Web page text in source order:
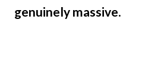
genuinely massive.